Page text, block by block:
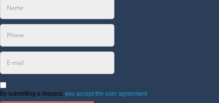
By submitting a request, you accept the user agreement